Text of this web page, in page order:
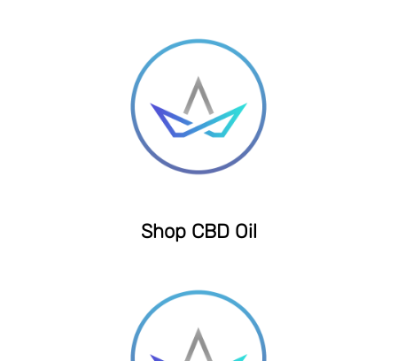
Shop CBD Oil